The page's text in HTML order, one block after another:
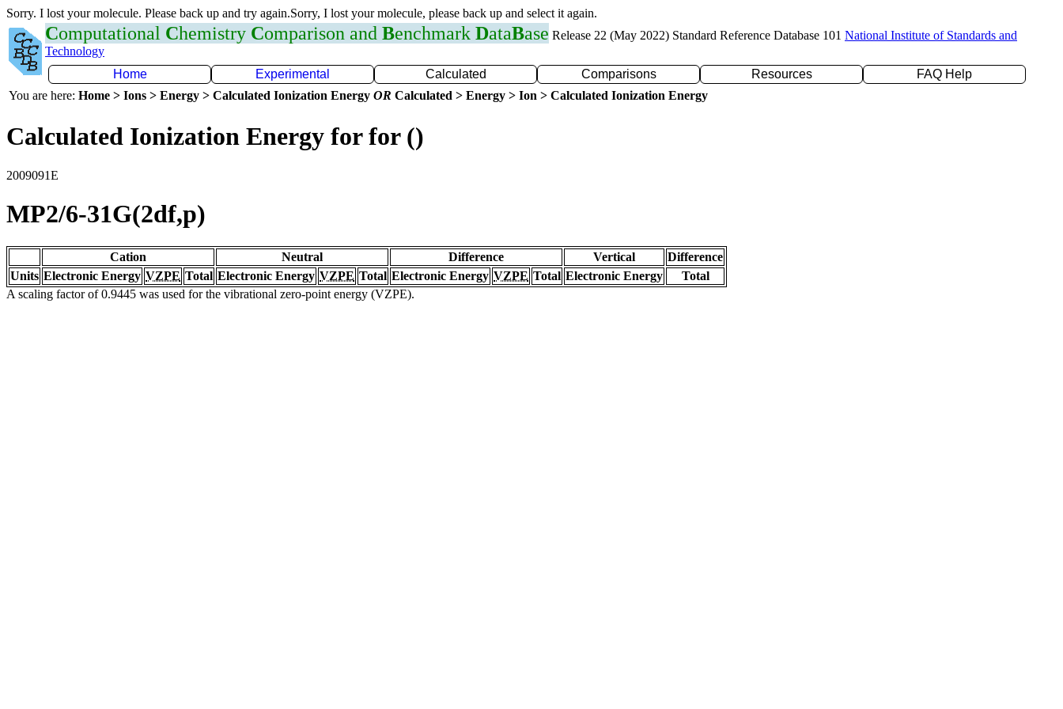
Sorry. I lost your molecule. Please back up and try again.Sorry, I lost your molecule, please back up and select it again.
Computational Chemistry Comparison and Benchmark DataBase Release 22 (May 2022) Standard Reference Database 101 National Institute of Standards and
Technology
Home
Experimental Calculated Comparisons Resources
FAQ Help
You are here: Home > Ions > Energy > Calculated Ionization Energy OR Calculated > Energy > Ion > Calculated Ionization Energy
Calculated Ionization Energy for for ()
2009091E
MP2/6-31G(2df,p)
Cation Neutral Difference Vertical
Difference
Units Electronic Energy VZPE Total Electronic Energy VZPE Total Electronic Energy VZPE Total Electronic Energy
Total
A scaling factor of 0.9445 was used for the vibrational zero-point energy (VZPE).